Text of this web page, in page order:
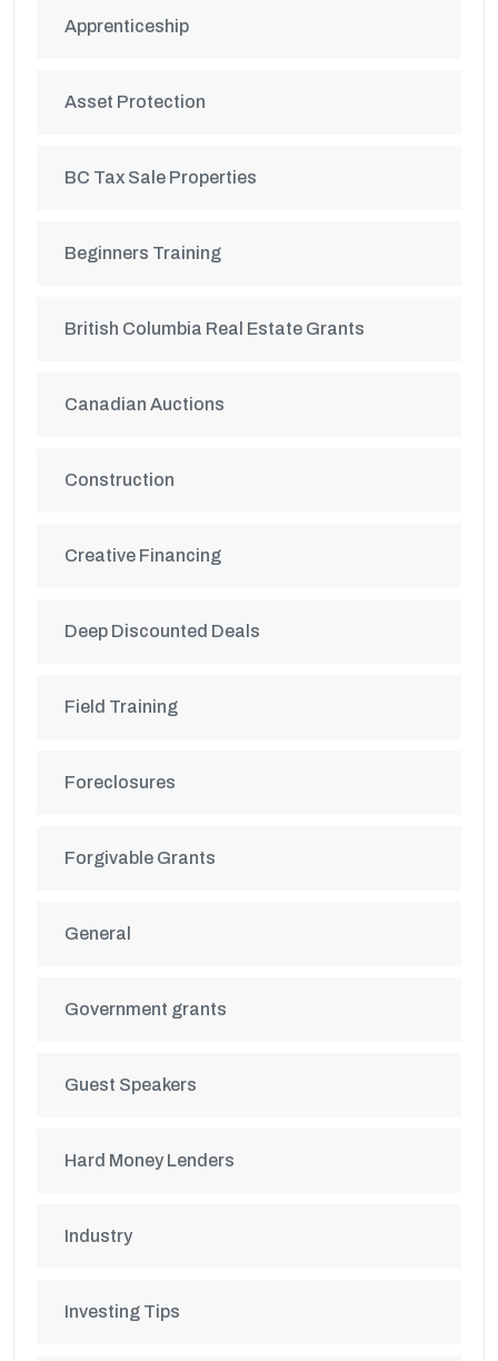
Apprenticeship
Asset Protection
BC Tax Sale Properties
Beginners Training
British Columbia Real Estate Grants
Canadian Auctions
Construction
Creative Financing
Deep Discounted Deals
Field Training
Foreclosures
Forgivable Grants
General
Government grants
Guest Speakers
Hard Money Lenders
Industry
Investing Tips